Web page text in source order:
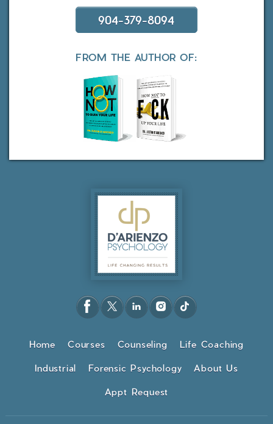
904-379-8094
FROM THE AUTHOR OF:
Home Courses Counseling Life Coaching
Industrial Forensic Psychology About Us
Appt Request